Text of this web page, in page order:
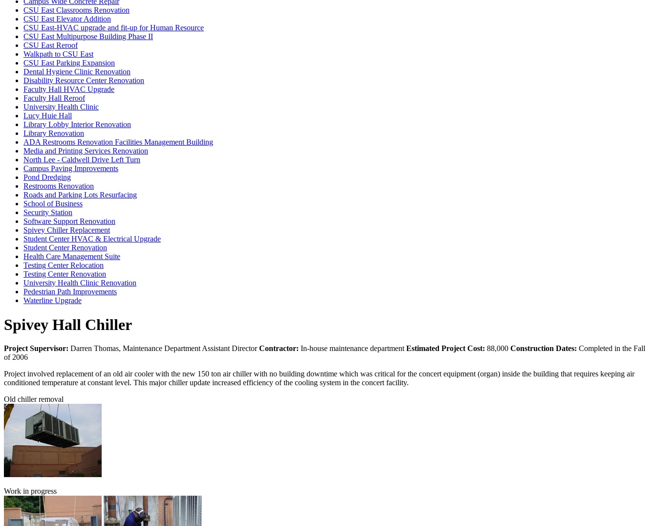
CSU East Classrooms Renovation
CSU East Elevator Addition
CSU East-HVAC upgrade and fit-up for Human Resource
CSU East Multipurpose Building Phase II
CSU East Reroof
Walkpath to CSU East
CSU East Parking Expansion
Dental Hygiene Clinic Renovation
Disability Resource Center Renovation
Faculty Hall HVAC Upgrade
Faculty Hall Reroof
University Health Clinic
Lucy Huie Hall
Library Lobby Interior Renovation
Library Renovation
ADA Restrooms Renovation Facilities Management Building
Media and Printing Services Renovation
North Lee - Caldwell Drive Left Turn
Campus Paving Improvements
Pond Dredging
Restrooms Renovation
Roads and Parking Lots Resurfacing
School of Business
Security Station
Software Support Renovation
Spivey Chiller Replacement
Student Center HVAC & Electrical Upgrade
Student Center Renovation
Health Care Management Suite
Testing Center Relocation
Testing Center Renovation
University Health Clinic Renovation
Pedestrian Path Improvements
Waterline Upgrade
Spivey Hall Chiller
Project Supervisor: Darren Thomas, Maintenance Department Assistant DirectorContractor: In-house maintenance department Estimated Project Cost: 88,000 Construction Dates: Completed in the Fall
of 2006
Project involved replacement of an old air cooler with the new 150 ton air chiller with no building downtime which was critical for the concert equipment (organ) inside the building that requires keeping air
conditioned temperature at constant level. This major chiller update increased efficiency of the cooling system in the concert facility.
Old chiller removal
Work in progress